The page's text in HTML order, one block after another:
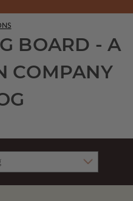
BOARD - A
COMPANY